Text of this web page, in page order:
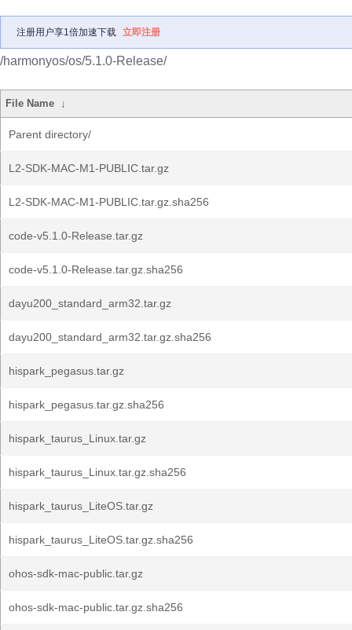
注册用户享1倍加速下载 立即注册
/harmonyos/os/5.1.0-Release/
File Name ↓
Parent directory/
L2-SDK-MAC-M1-PUBLIC.tar.gz
L2-SDK-MAC-M1-PUBLIC.tar.gz.sha256
code-v5.1.0-Release.tar.gz
code-v5.1.0-Release.tar.gz.sha256
dayu200_standard_arm32.tar.gz
dayu200_standard_arm32.tar.gz.sha256
hispark_pegasus.tar.gz
hispark_pegasus.tar.gz.sha256
hispark_taurus_Linux.tar.gz
hispark_taurus_Linux.tar.gz.sha256
hispark_taurus_LiteOS.tar.gz
hispark_taurus_LiteOS.tar.gz.sha256
ohos-sdk-mac-public.tar.gz
ohos-sdk-mac-public.tar.gz.sha256